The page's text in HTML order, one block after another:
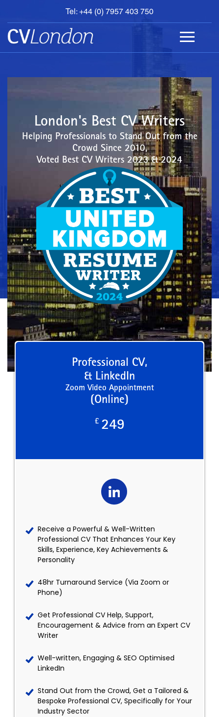
Tel: +44 (0) 7957 403 750
BOOK
AN
APPOINTMENT
ABOUT
London's Best CV Writers
Helping Professionals to Stand Out from the
Crowd Since 2010,
Voted Best CV Writers 2023 & 2024
Professional CV,
& LinkedIn
Zoom Video Appointment
(Online)
£ 249
Receive a Powerful & Well-Written
Professional CV That Enhances Your Key
Skills, Experience, Key Achievements &
Personality
48hr Turnaround Service (Via Zoom or
Phone)
Get Professional CV Help, Support,
Encouragement & Advice from an Expert CV
Writer
Well-written, Engaging & SEO Optimised
LinkedIn
Stand Out from the Crowd, Get a Tailored &
Bespoke Professional CV, Specifically for Your
Industry Sector